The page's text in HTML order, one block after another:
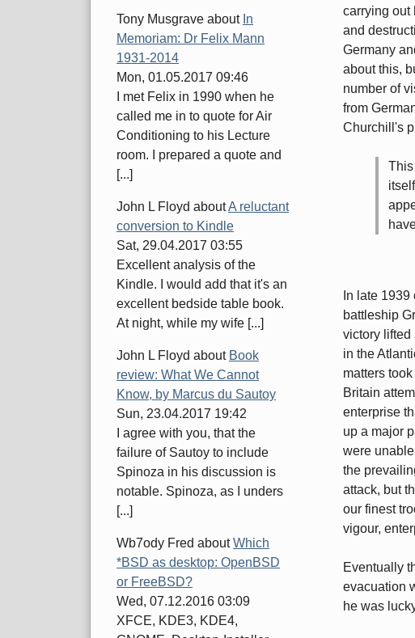
carrying out
and
Germany
about this,
number of
from
Churchill's
This
In late
battleship
victory lifted
in the
matters
Britain
enterprise
up a major
were
the
attack, but
our finest
vigour,
Eventually
evacuation
he was
Tony Musgrave about In
Memoriam: Dr Felix Mann
1931-2014
Mon, 01.05.2017 09:46
I met Felix in 1990 when he
called me in to quote for Air
Conditioning to his Lecture
room. I prepared a quote and
[...]
John L Floyd aboutA reluctant
conversion to Kindle
Sat, 29.04.2017 03:55
Excellent analysis of the
Kindle. I would add that it's an
excellent bedside table book.
At night, while my wife [...]
John L Floyd about Book
review: What We Cannot
Know, by Marcus du Sautoy
Sun, 23.04.2017 19:42
I agree with you, that the
failure of Sautoy to include
Spinoza in his discussion is
notable. Spinoza, as I unders
[...]
Wb7ody Fred aboutWhich
*BSD as desktop: OpenBSD
or FreeBSD?
Wed, 07.12.2016 03:09
XFCE, KDE3, KDE4,